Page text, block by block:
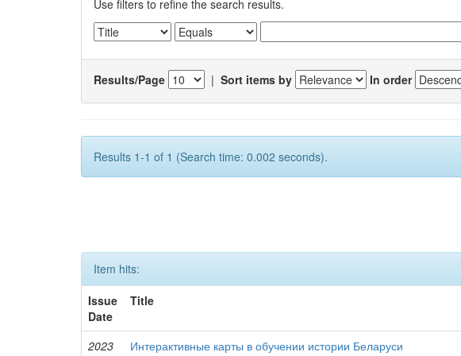
Use filters to refine the search results.
Results/Page | Sort items by In order
Results 1-1 of 1 (Search time: 0.002 seconds).
Item hits:
Issue
Date
Title
2023 Интерактивные карты в обучении истории Беларуси